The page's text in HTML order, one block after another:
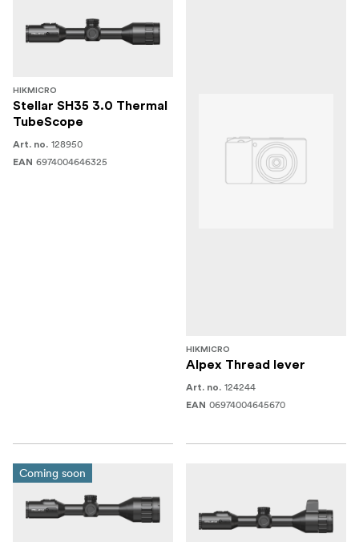
HIKMICRO
Stellar SH35 3.0 Thermal
TubeScope
Art. no. 128950
EAN 6974004646325
HIKMICRO
Alpex Thread lever
Art. no. 124244
EAN 06974004645670
Coming soon